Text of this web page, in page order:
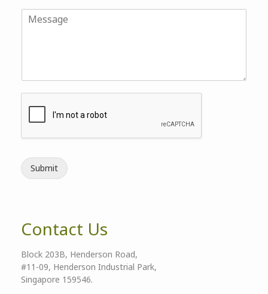
Submit
Contact Us
Block 203B, Henderson Road,
#11-09, Henderson Industrial Park,
Singapore 159546.